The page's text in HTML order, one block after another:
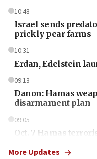
10:48
Israel sends
prickly pear farms
10:31
Erdan, Edelstein
09:13
Danon: Hamas
disarmament plan
09:05
Oct. 7 Hamas
More Updates